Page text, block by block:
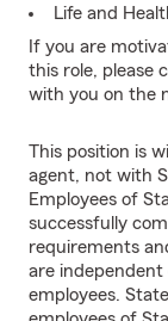
Life and
If you are
this role, please
with you on the
This position is
agent, not with
Employees of
successfully
requirements
are
employees.